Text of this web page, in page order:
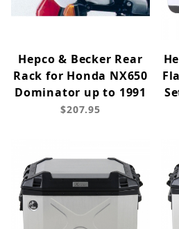
Hepco & Becker Rear
Rack for Honda NX650
Dominator up to 1991
$207.95